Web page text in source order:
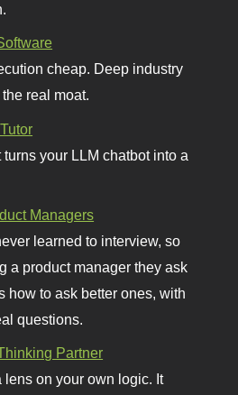
cheap. Deep industry
real moat.
turns your LLM chatbot into a
Managers
learned to interview, so
a product manager they ask
how to ask better ones, with
questions.
Partner
lens on your own logic. It